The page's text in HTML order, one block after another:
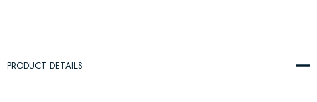
PRODUCT DETAILS